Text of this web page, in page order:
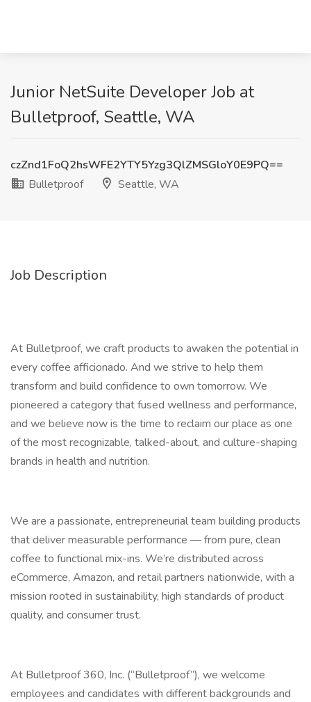
Junior NetSuite Developer Job at
Bulletproof, Seattle, WA
czZnd1FoQ2hsWFE2YTY5Yzg3QlZMSGloY0E9PQ==
Bulletproof
Seattle, WA
Job Description
At Bulletproof, we craft products to awaken the potential in
every coffee afficionado. And we strive to help them
transform and build confidence to own tomorrow. We
pioneered a category that fused wellness and performance,
and we believe now is the time to reclaim our place as one
of the most recognizable, talked-about, and culture-shaping
brands in health and nutrition.
We are a passionate, entrepreneurial team building products
that deliver measurable performance — from pure, clean
coffee to functional mix-ins. We’re distributed across
eCommerce, Amazon, and retail partners nationwide, with a
mission rooted in sustainability, high standards of product
quality, and consumer trust.
At Bulletproof 360, Inc. (“Bulletproof”), we welcome
employees and candidates with different backgrounds and